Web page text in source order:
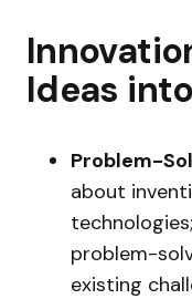
Ideas
Problem-
about
problem-
existing